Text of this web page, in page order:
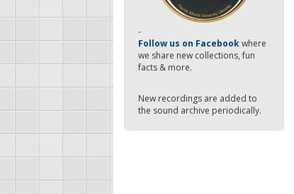
-
Follow us on Facebookwhere
we share new collections, fun
facts & more.
New recordings are added to
the sound archive periodically.